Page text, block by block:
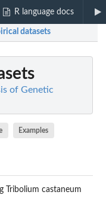
R language docs
datasets
of Genetic
Examples
Tribolium castaneum